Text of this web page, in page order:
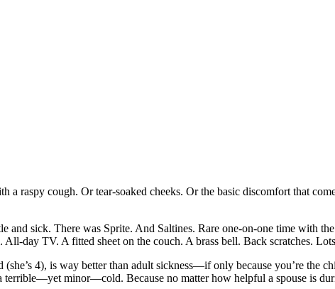
a raspy cough. Or tear-soaked cheeks. Or the basic discomfort that
sick. There was Sprite. And Saltines. Rare one-on-one time with
day TV. A fitted sheet on the couch. A brass bell. Back scratches.
4), is way better than adult sickness—if only because you’re the
minor—cold. Because no matter how helpful a spouse is